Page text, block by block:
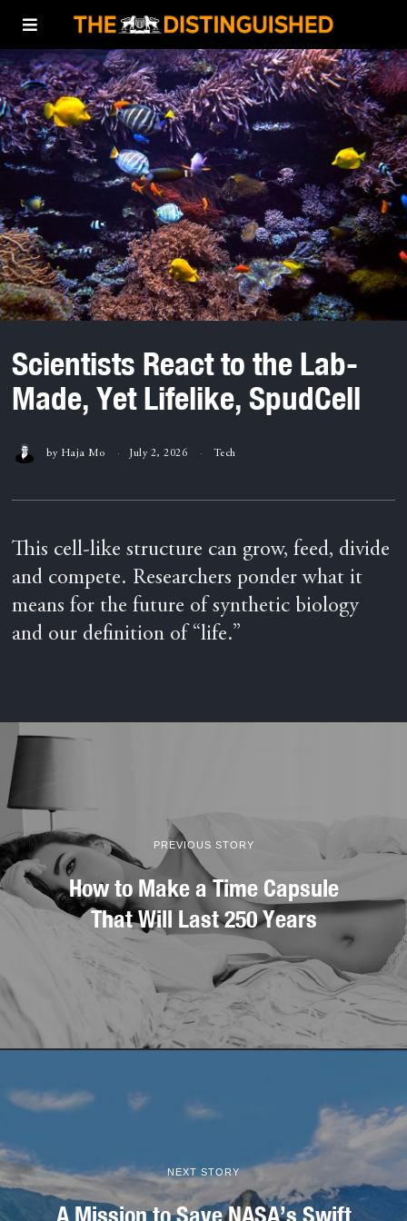
Scientists React to the Lab-
Made, Yet Lifelike, SpudCell
by Haja Mo July 2, 2026 Tech
This cell-like structure can grow, feed, divide
and compete. Researchers ponder what it
means for the future of synthetic biology
and our definition of “life.”
PREVIOUS STORY
How to Make a Time Capsule
That Will Last 250 Years
NEXT STORY
A Mission to Save NASA’s Swift